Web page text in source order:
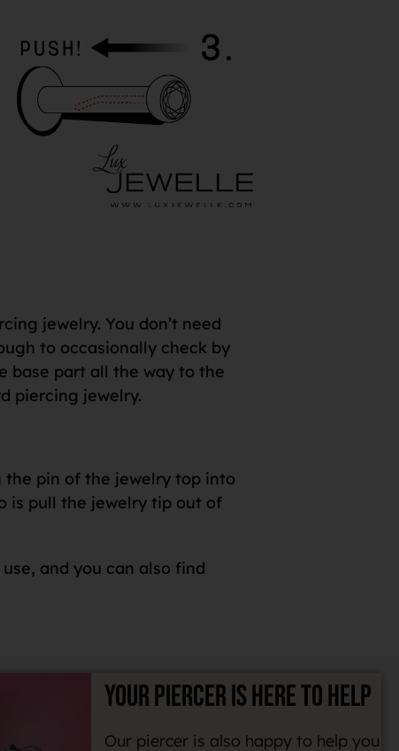
jewelry. You don’t need
to occasionally check by
base part all the way to the
piercing jewelry.
the pin of the jewelry top into
is pull the jewelry tip out of
and you can also find
YOUR PIERCER IS HERE TO HELP
Our piercer is also happy to help you